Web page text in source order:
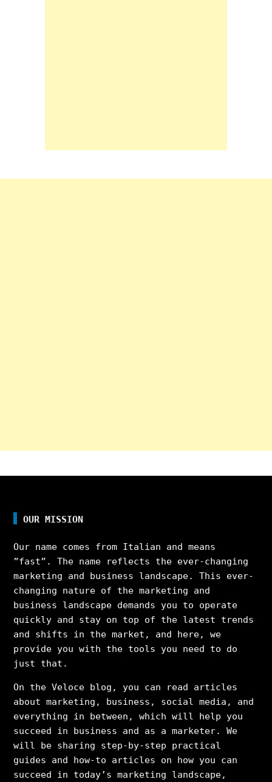
OUR MISSION
Our name comes from Italian and means
”fast”. The name reflects the ever-changing
marketing and business landscape. This ever-
changing nature of the marketing and
business landscape demands you to operate
quickly and stay on top of the latest trends
and shifts in the market, and here, we
provide you with the tools you need to do
just that.
On the Veloce blog, you can read articles
about marketing, business, social media, and
everything in between, which will help you
succeed in business and as a marketer. We
will be sharing step-by-step practical
guides and how-to articles on how you can
succeed in today’s marketing landscape,